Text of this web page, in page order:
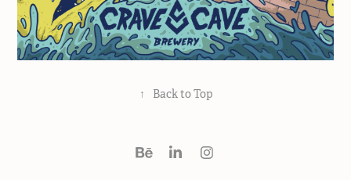
↑ Back to Top